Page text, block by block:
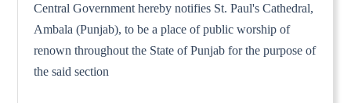
Central Government hereby notifies St. Paul's Cathedral,
Ambala (Punjab), to be a place of public worship of
renown throughout the State of Punjab for the purpose of
the said section